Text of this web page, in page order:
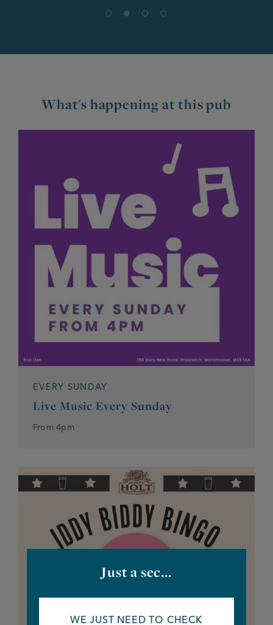
What's happening at this pub
EVERY SUNDAY
Live Music Every Sunday
From 4pm
Just a sec...
WE JUST NEED TO CHECK